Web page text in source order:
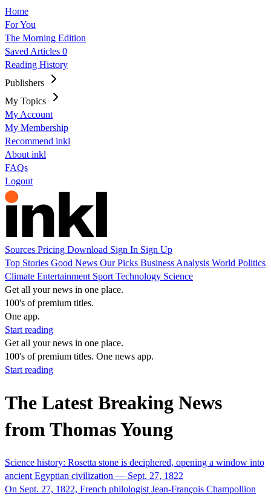
Home
For You
The Morning Edition
Saved Articles 0
Reading History
Publishers
My Topics
My Account
My Membership
Recommend inkl
About inkl
FAQs
Logout
Sources Pricing Download Sign In Sign Up
Top Stories Good News Our Picks Business Analysis World Politics
Climate Entertainment Sport Technology Science
Get all your news in one place.
100's of premium titles.
One app.
Start reading
Get all your news in one place.
100's of premium titles. One news app.
Start reading
The Latest Breaking News
from Thomas Young
Science history: Rosetta stone is deciphered, opening a window into
ancient Egyptian civilization — Sept. 27, 1822
On Sept. 27, 1822, French philologist Jean-François Champollion